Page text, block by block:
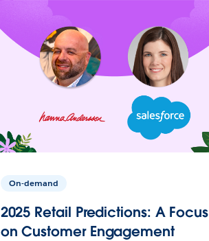
On-demand
2025 Retail Predictions: A Focus
on Customer Engagement